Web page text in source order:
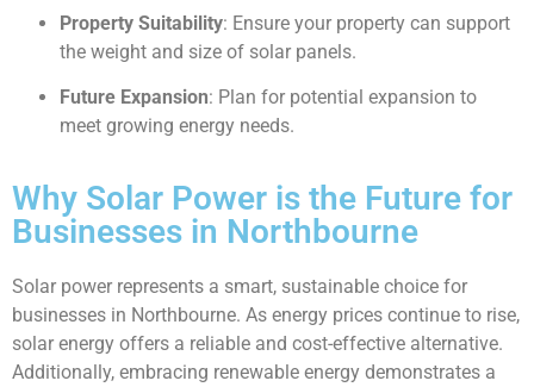
Property Suitability: Ensure your property can support
the weight and size of solar panels.
Future Expansion: Plan for potential expansion to
meet growing energy needs.
Why Solar Power is the Future for
Businesses in Northbourne
Solar power represents a smart, sustainable choice for
businesses in Northbourne. As energy prices continue to rise,
solar energy offers a reliable and cost-effective alternative.
Additionally, embracing renewable energy demonstrates a